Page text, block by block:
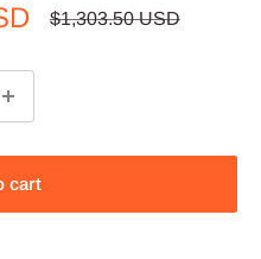
Regular
$1,303.50 USD
cart